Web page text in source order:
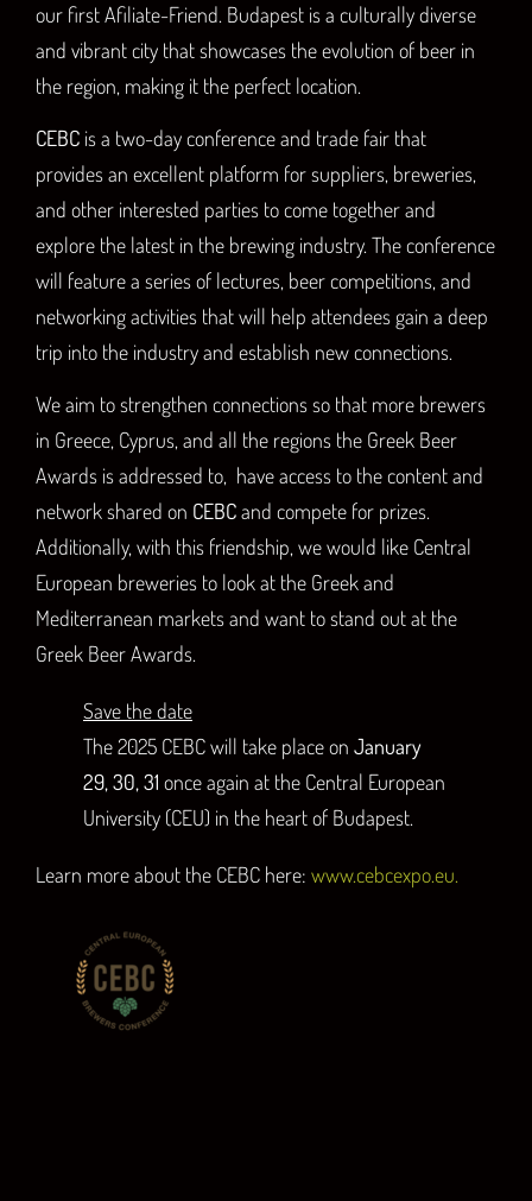
our first Afiliate-Friend. Budapest is a culturally diverse
and vibrant city that showcases the evolution of beer in
the region, making it the perfect location.
CEBC is a two-day conference and trade fair that
provides an excellent platform for suppliers, breweries,
and other interested parties to come together and
explore the latest in the brewing industry. The conference
will feature a series of lectures, beer competitions, and
networking activities that will help attendees gain a deep
trip into the industry and establish new connections.
We aim to strengthen connections so that more brewers
in Greece, Cyprus, and all the regions the Greek Beer
Awards is addressed to, have access to the content and
network shared on CEBCand compete for prizes.
Additionally, with this friendship, we would like Central
European breweries to look at the Greek and
Mediterranean markets and want to stand out at the
Greek Beer Awards.
Save the date
The 2025 CEBC will take place on January
29, 30, 31 once again at the Central European
University (CEU) in the heart of Budapest.
Learn more about the CEBC here: www.cebcexpo.eu.